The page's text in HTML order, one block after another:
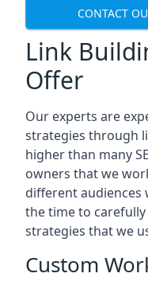
CONTACT
Link
Offer
Our experts are
strategies through
higher than many
owners that we
different audiences
the time to
strategies that we
Custom